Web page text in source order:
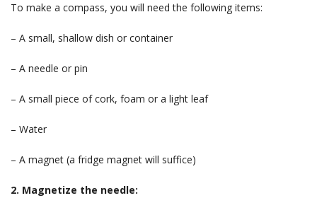
To make a compass, you will need the following items:
– A small, shallow dish or container
– A needle or pin
– A small piece of cork, foam or a light leaf
– Water
– A magnet (a fridge magnet will suffice)
2. Magnetize the needle: